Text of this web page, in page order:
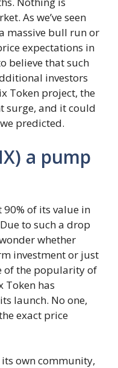
As we’ve seen
massive bull run or
expectations in
believe that such
investors
Token project, the
surge, and it could
predicted.
a pump
90% of its value in
to such a drop
whether
investment or just
of the popularity of
Token has
launch. No one,
exact price
own community,